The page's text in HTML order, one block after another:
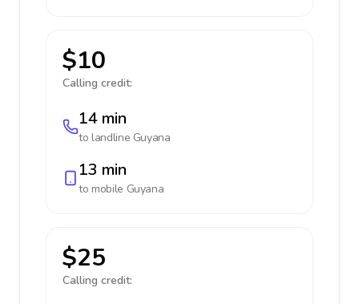
$10
Calling credit:
14 min
to landline Guyana
13 min
to mobile Guyana
$25
Calling credit: